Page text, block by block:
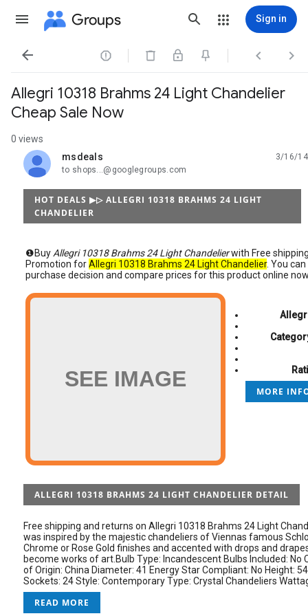
Groups Sign in
   
Allegri 10318 Brahms 24 Light Chandelier
Cheap Sale Now
0 views
msdeals
unread,
3/16/14
to shops...@googlegroups.com
HOT DEALS ▶▷ ALLEGRI 10318 BRAHMS 24 LIGHT
CHANDELIER
❶Buy Allegri 10318 Brahms 24 Light Chandelierwith Free
Promotion forAllegri 10318 Brahms 24 Light Chandelier. You
purchase decision and compare prices for this product online
SEE IMAGE
MORE
ALLEGRI 10318 BRAHMS 24 LIGHT CHANDELIER DETAIL
Free shipping and returns on Allegri 10318 Brahms 24 Light
was inspired by the majestic chandeliers of Viennas famous
Chrome or Rose Gold finishes and accented with drops and
become works of art.Bulb Type: Incandescent Bulbs Included: No
of Origin: China Diameter: 41 Energy Star Compliant: No Height:
Sockets: 24 Style: Contemporary Type: Crystal Chandeliers
READ MORE